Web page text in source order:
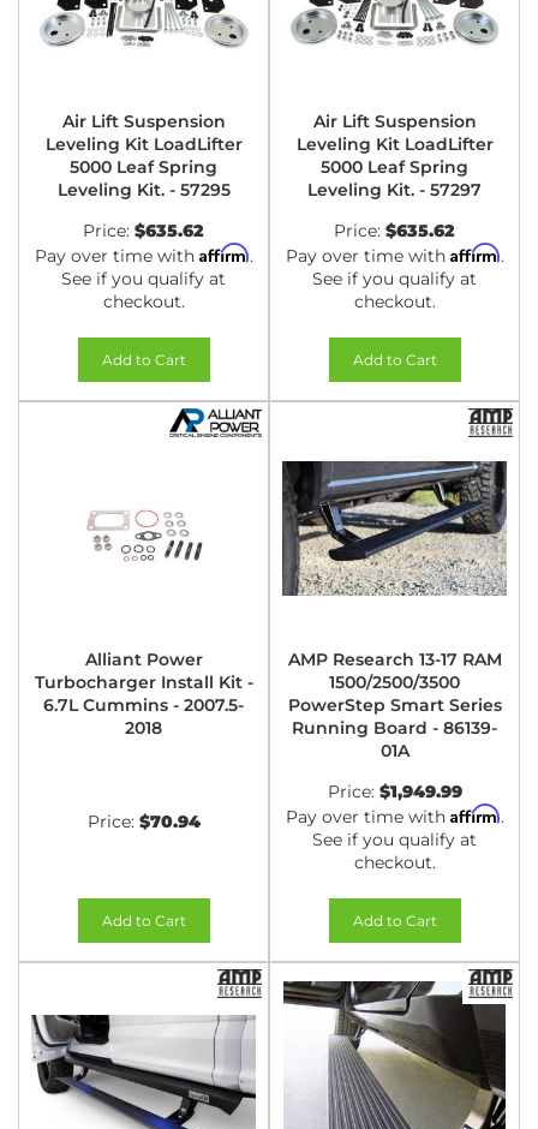
Air Lift Suspension
Leveling Kit LoadLifter
5000 Leaf Spring
Leveling Kit. - 57295
Price: $635.62
Pay over time with Affirm.
See if you qualify at
checkout.
Add to Cart
Air Lift Suspension
Leveling Kit LoadLifter
5000 Leaf Spring
Leveling Kit. - 57297
Price: $635.62
Pay over time with Affirm.
See if you qualify at
checkout.
Add to Cart
Alliant Power
Turbocharger Install Kit -
6.7L Cummins - 2007.5-
2018
Price: $70.94
Add to Cart
AMP Research 13-17 RAM
1500/2500/3500
PowerStep Smart Series
Running Board - 86139-
01A
Price: $1,949.99
Pay over time with Affirm.
See if you qualify at
checkout.
Add to Cart